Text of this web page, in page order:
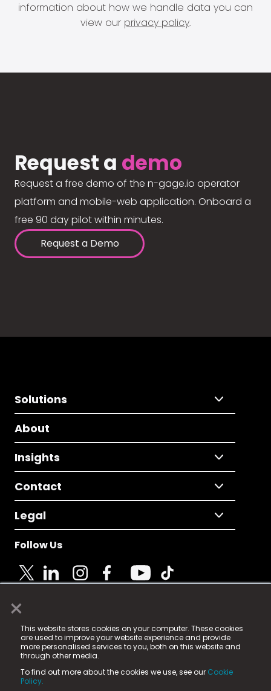
×
This website stores cookies on your computer. These cookies
are used to improve your website experience and provide
more personalised services to you, both on this website and
through other media.
To find out more about the cookies we use, see our Cookie
Policy.
information about how we handle data you can
view our privacy policy.
Request a demo
Request a free demo of the n-gage.io operator
platform and mobile-web application. Onboard a
free 90 day pilot within minutes.
Request a Demo
Solutions
About
Insights
Contact
Legal
Follow Us
© 2025 Fame Media Tech Limited. n-gage.io is a
registered trademark.
Fame Media Tech (trading as n-gage.io) is registered
in England & Wales
15 Parsons Court, Welbury Way, Aycliffe Business Park,
County Durham, DL5 6ZE (Company Number